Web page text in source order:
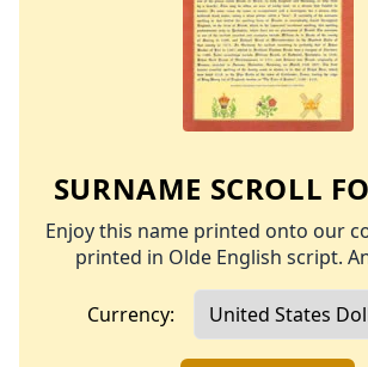
SURNAME SCROLL
Enjoy this name printed onto our
printed in Olde English script.
Currency: